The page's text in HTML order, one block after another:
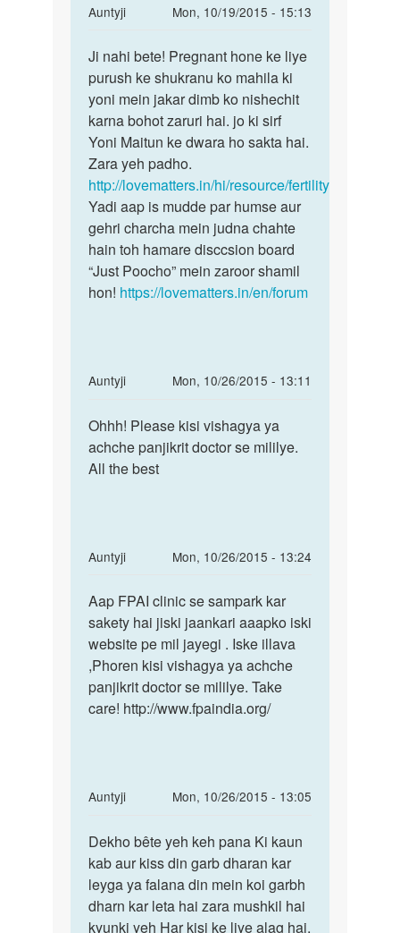
Auntyji
Mon, 10/19/2015 - 15:13
In
to
Main
meri
gf
ke
sath
sex
nahi
by
amar
Ji
nahi
bete!
Pregnant
hone
Ji nahi bete! Pregnant hone ke liye
purush ke shukranu ko mahila ki
yoni mein jakar dimb ko nishechit
karna bohot zaruri hai. jo ki sirf
Yoni Maitun ke dwara ho sakta hai.
Zara yeh padho.
http://lovematters.in/hi/resource/fertility
Yadi aap is mudde par humse aur
gehri charcha mein judna chahte
hain toh hamare disccsion board
“Just Poocho” mein zaroor shamil
hon! https://lovematters.in/en/forum
Auntyji
Mon, 10/26/2015 - 13:11
In
to
Mujhe
jab
10
by
Mishthi
Ohhh!
Please
kisi
Ohhh! Please kisi vishagya ya
achche panjikrit doctor se mililye.
All the best
Auntyji
Mon, 10/26/2015 - 13:24
In
to
Mera
peret
abhi
thak
nhi
Aap
FPAI
clinic
se
sampark
Aap FPAI clinic se sampark kar
sakety hai jiski jaankari aaapko iski
website pe mil jayegi . Iske illava
,Phoren kisi vishagya ya achche
panjikrit doctor se mililye. Take
care! http://www.fpaindia.org/
Auntyji
Mon, 10/26/2015 - 13:05
In
to
mujhe
doctar
ne
period
Dekho
bête
yeh
keh
pana
Dekho bête yeh keh pana Ki kaun
kab aur kiss din garb dharan kar
leyga ya falana din mein koi garbh
dharn kar leta hai zara mushkil hai
kyunki yeh Har kisi ke liye alag hai.